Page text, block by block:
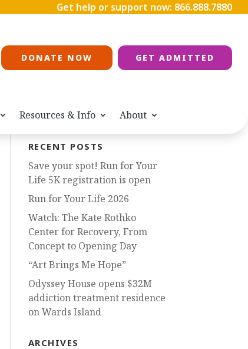
Get help or support now: 866.888.7880
DONATE NOW GET ADMITTED
Resources & Info About
RECENT POSTS
Save your spot! Run for Your
Life 5K registration is open
Run for Your Life 2026
Watch: The Kate Rothko
Center for Recovery, From
Concept to Opening Day
“Art Brings Me Hope”
Odyssey House opens $32M
addiction treatment residence
on Wards Island
ARCHIVES